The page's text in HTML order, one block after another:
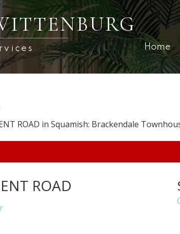
Home
ROAD